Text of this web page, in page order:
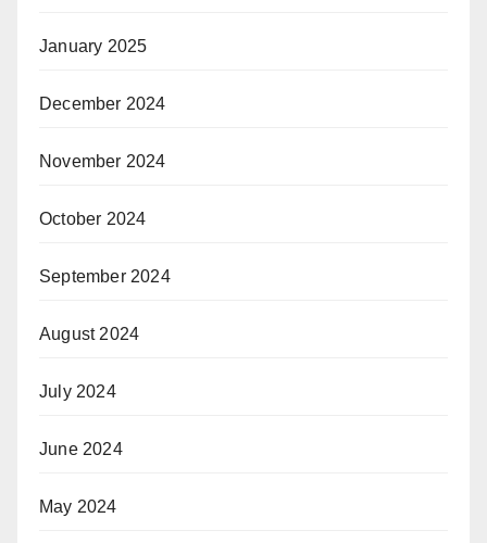
January 2025
December 2024
November 2024
October 2024
September 2024
August 2024
July 2024
June 2024
May 2024